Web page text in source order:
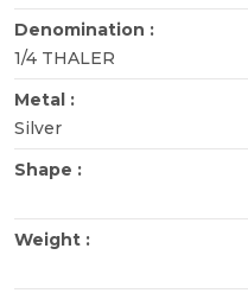
Denomination :
1/4 THALER
Metal :
Silver
Shape :
Weight :